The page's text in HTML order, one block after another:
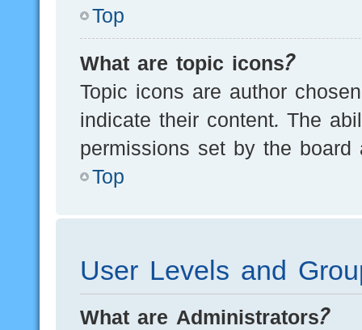
Top
What are topic icons?
Topic icons are author
indicate their content. The
permissions set by the board
Top
User Levels and
What are Administrators?